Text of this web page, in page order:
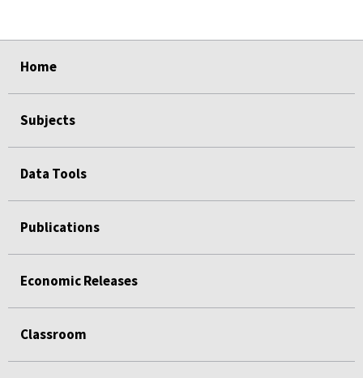
Home
Subjects
Data Tools
Publications
Economic Releases
Classroom